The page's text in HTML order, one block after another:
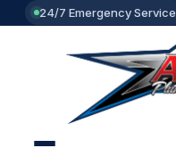
24/7 Emergency Service